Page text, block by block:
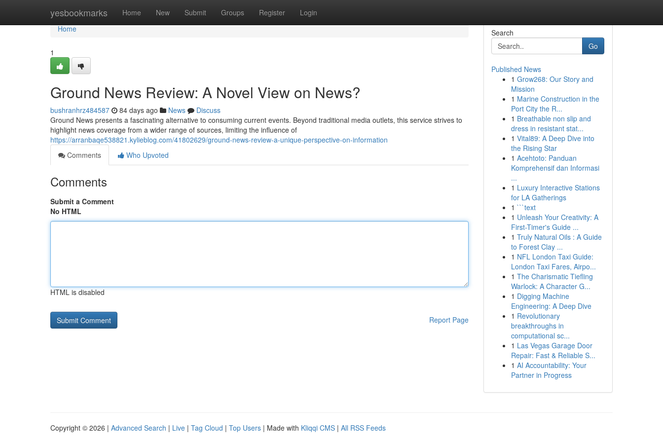
yesbookmarks Home New Submit Groups Register Login
Home
Home
1
Ground News Review: A Novel View on News?
bushranhrz484587 84 days ago News
Discuss
Ground News presents a fascinating alternative to consuming current events. Beyond traditional media outlets, this service strives to
highlight news coverage from a wider range of sources, limiting the influence of
https://arranbaqe538821.kylieblog.com/41802629/ground-news-review-a-unique-perspective-on-information
Comments
Who Upvoted
Comments
Submit a Comment
No HTML
HTML is disabled
Report Page
Search
Go
Published News
1 Grow268: Our Story and
Mission
1 Marine Construction in the
Port City the R...
1 Breathable non slip and
dress in resistant stat...
1 Vital89: A Deep Dive into
the Rising Star
1 Acehtoto: Panduan
Komprehensif dan Informasi
...
1 Luxury Interactive Stations
for LA Gatherings
1 ```text
1 Unleash Your Creativity: A
First-Timer's Guide ...
1 Truly Natural Oils : A Guide
to Forest Clay ...
1 NFL London Taxi Guide:
London Taxi Fares, Airpo...
1 The Charismatic Tiefling
Warlock: A Character G...
1 Digging Machine
Engineering: A Deep Dive
1 Revolutionary
breakthroughs in
computational sc...
1 Las Vegas Garage Door
Repair: Fast & Reliable S...
1 AI Accountability: Your
Partner in Progress
Copyright © 2026 | Advanced Search | Live | Tag Cloud | Top Users | Made with Kliqqi CMS | All RSS Feeds